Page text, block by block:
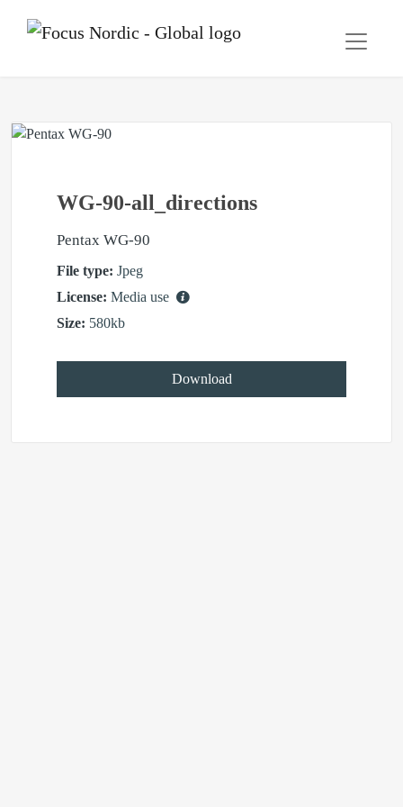
WG-90-all_directions
Pentax WG-90
File type: Jpeg
License: Media use
Size: 580kb
Download